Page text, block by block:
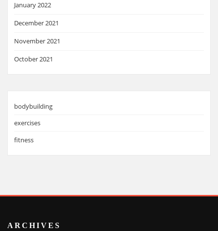
January 2022
December 2021
November 2021
October 2021
bodybuilding
exercises
fitness
ARCHIVES